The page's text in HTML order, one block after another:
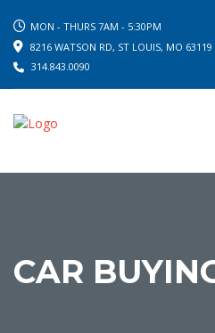
MON - THURS 7AM - 5:30PM
8216 WATSON RD, ST LOUIS, MO 63119
314.843.0090
CAR